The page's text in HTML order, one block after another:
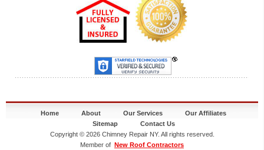
Home About Our Services
Our Affiliates
Sitemap
Contact Us
Copyright © 2026 Chimney Repair NY. All rights reserved.
Member of New Roof Contractors